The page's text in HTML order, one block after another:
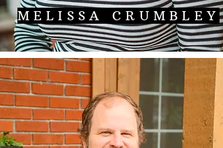
MELISSA CRUMBLEY